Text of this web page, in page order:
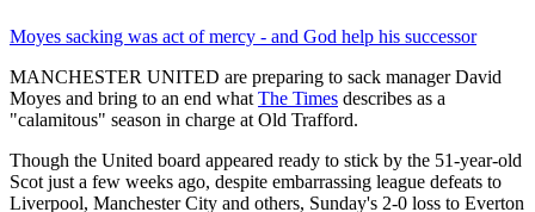
Moyes sacking was act of mercy - and God help his successor
MANCHESTER UNITED are preparing to sack manager David
Moyes and bring to an end what The Times describes as a
"calamitous" season in charge at Old Trafford.
Though the United board appeared ready to stick by the 51-year-old
Scot just a few weeks ago, despite embarrassing league defeats to
Liverpool, Manchester City and others, Sunday's 2-0 loss to Everton